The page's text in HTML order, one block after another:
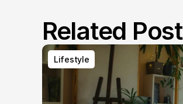
Related Post
Lifestyle
Lifestyle